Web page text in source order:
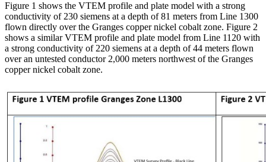
Figure 1 shows the VTEM profile and plate model with a strong
conductivity of 230 siemens at a depth of 81 meters from Line 1300
flown directly over the Granges copper nickel cobalt zone. Figure 2
shows a similar VTEM profile and plate model from Line 1120 with
a strong conductivity of 220 siemens at a depth of 44 meters flown
over an untested conductor 2,000 meters northwest of the Granges
copper nickel cobalt zone.